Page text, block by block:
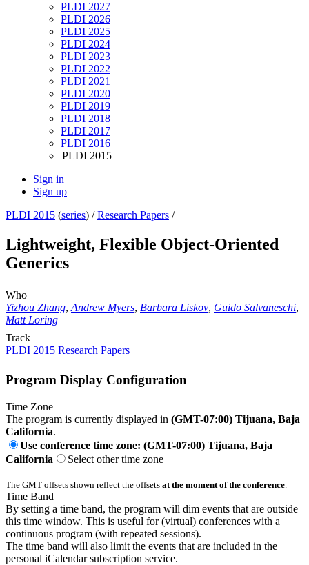
PLDI 2027
PLDI 2026
PLDI 2025
PLDI 2024
PLDI 2023
PLDI 2022
PLDI 2021
PLDI 2020
PLDI 2019
PLDI 2018
PLDI 2017
PLDI 2016
PLDI 2015
Sign in
Sign up
PLDI 2015 (series) /Research Papers /
Lightweight, Flexible Object-Oriented
Generics
Who
Yizhou Zhang, Andrew Myers, Barbara Liskov, Guido Salvaneschi,
Matt Loring
Track
PLDI 2015 Research Papers
Program Display Configuration
Time Zone
The program is currently displayed in (GMT-07:00) Tijuana, Baja
California.
Use conference time zone: (GMT-07:00) Tijuana, Baja
California
Select other time zone
The GMT offsets shown reflect the offsets at the moment of the conference
Time Band
By setting a time band, the program will dim events that are outside
this time window. This is useful for (virtual) conferences with a
continuous program (with repeated sessions).
The time band will also limit the events that are included in the
personal iCalendar subscription service.